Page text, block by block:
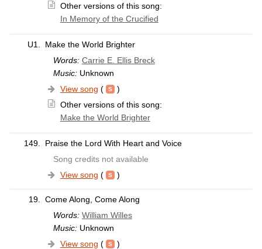
Other versions of this song:
In Memory of the Crucified
U1.
Make the World Brighter
Words: Carrie E. Ellis Breck
Music:Unknown
View song (
)
Other versions of this song:
Make the World Brighter
149.
Praise the Lord With Heart and Voice
Song credits not available
View song ( )
19.
Come Along, Come Along
Words: William Willes
Music:Unknown
View song (
)